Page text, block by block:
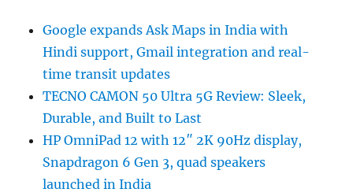
Google expands Ask Maps in India with
Hindi support, Gmail integration and real-
time transit updates
TECNO CAMON 50 Ultra 5G Review: Sleek,
Durable, and Built to Last
HP OmniPad 12 with 12″ 2K 90Hz display,
Snapdragon 6 Gen 3, quad speakers
launched in India